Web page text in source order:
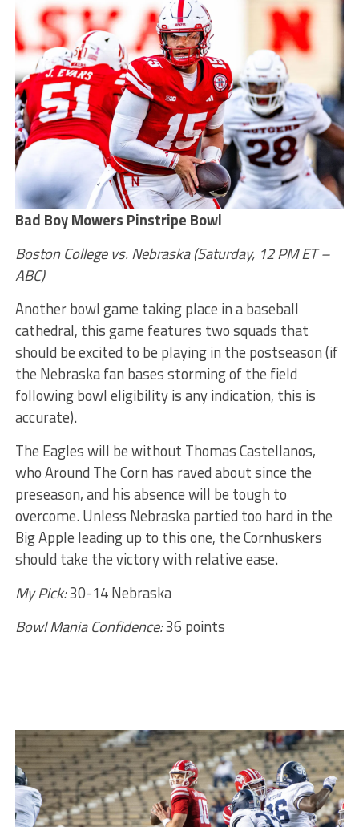
Bad Boy Mowers Pinstripe Bowl
Boston College vs. Nebraska (Saturday, 12 PM ET –
ABC)
Another bowl game taking place in a baseball
cathedral, this game features two squads that
should be excited to be playing in the postseason (if
the Nebraska fan bases storming of the field
following bowl eligibility is any indication, this is
accurate).
The Eagles will be without Thomas Castellanos,
who Around The Corn has raved about since the
preseason, and his absence will be tough to
overcome. Unless Nebraska partied too hard in the
Big Apple leading up to this one, the Cornhuskers
should take the victory with relative ease.
My Pick:30-14 Nebraska
Bowl Mania Confidence:36 points